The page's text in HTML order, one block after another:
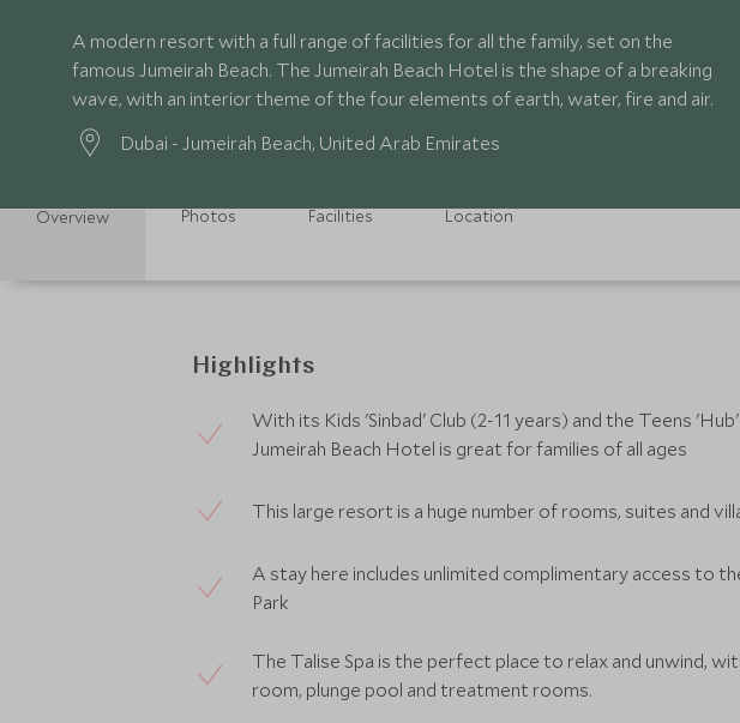
A modern resort with a full range of facilities for all the family, set on the
famous Jumeirah Beach. The Jumeirah Beach Hotel is the shape of a breaking
wave, with an interior theme of the four elements of earth, water, fire and air.
Dubai - Jumeirah Beach, United Arab Emirates
Overview Photos Facilities Location
Highlights
With its Kids 'Sinbad' Club (2-11 years) and the Teens
Jumeirah Beach Hotel is great for families of all ages
This large resort is a huge number of rooms, suites and
A stay here includes unlimited complimentary access to
Park
The Talise Spa is the perfect place to relax and unwind,
room, plunge pool and treatment rooms.